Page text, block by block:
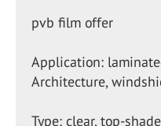
pvb film offer
Application:
Architecture,
Type: clear, top-